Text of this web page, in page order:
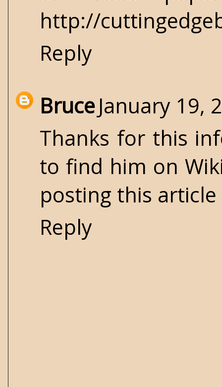
http://
Reply
BruceJanuary 19,
Thanks for this
to find him on
posting this
Reply